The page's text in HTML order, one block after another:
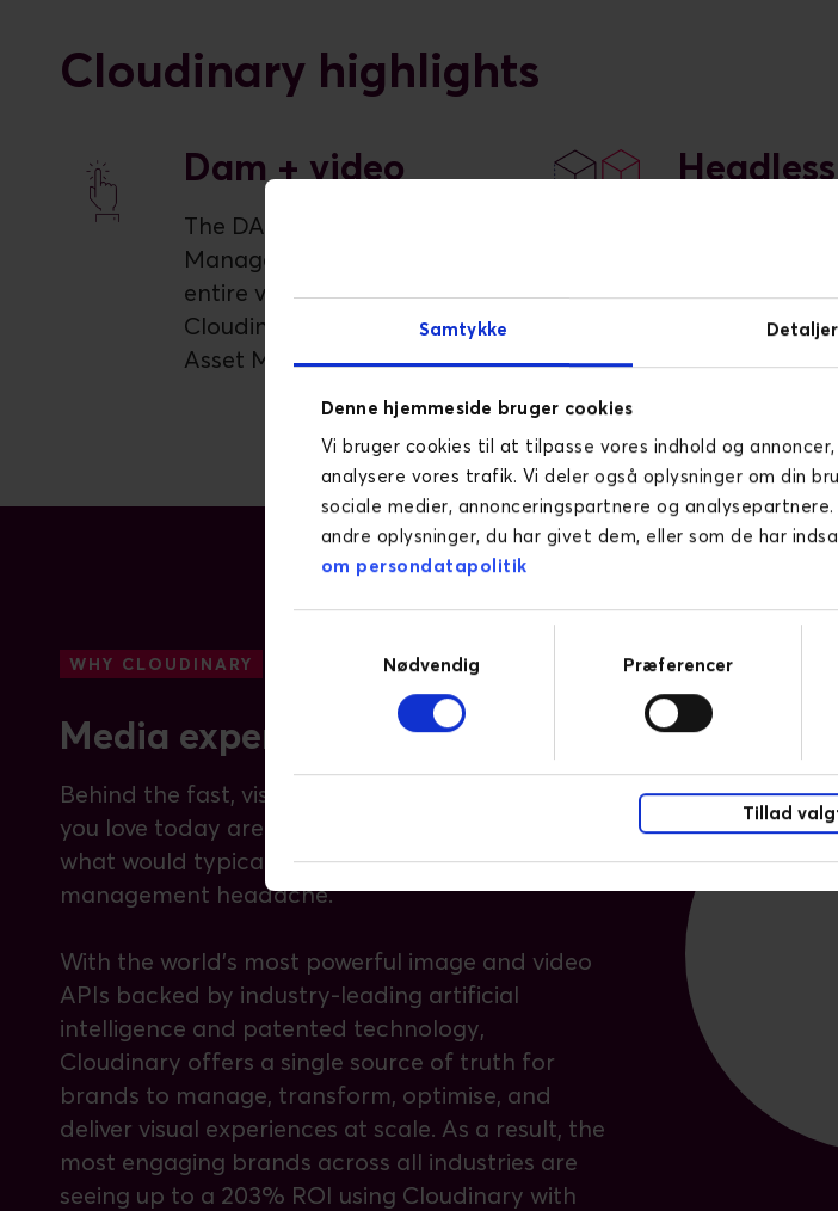
Samtykke Detaljer
Denne hjemmeside bruger cookies
Vi bruger cookies til at tilpasse vores indhold og
analysere vores trafik. Vi deler også oplysninger om din
sociale medier, annonceringspartnere og
andre oplysninger, du har givet dem, eller som de har
om persondatapolitik
Nødvendig
Præferencer
Tillad
Cloudinary highlights
Dam + video
The DAM for Video Asset
Management. Manage the
entire video lifecycle with
Cloudinary's AI-powered Digital
Asset Management.
flexible, API-
delivery for
integration
WHY CLOUDINARY
Media experience is everything
Behind the fast, visual-rich websites and apps
you love today are technologies automating
what would typically be a massive media
management headache.
With the world’s most powerful image and video
APIs backed by industry-leading artificial
intelligence and patented technology,
Cloudinary offers a single source of truth for
brands to manage, transform, optimise, and
deliver visual experiences at scale. As a result, the
most engaging brands across all industries are
seeing up to a 203% ROI using Cloudinary with